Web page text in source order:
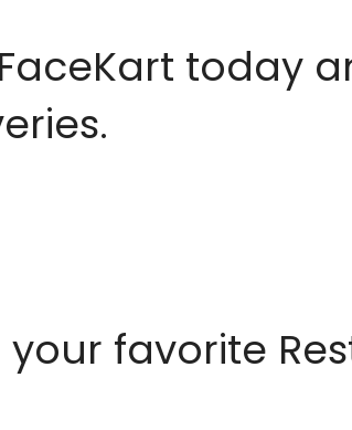
today
favorite